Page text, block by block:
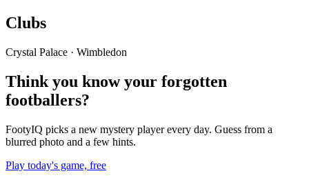
Clubs
Crystal Palace · Wimbledon
Think you know your forgotten
footballers?
FootyIQ picks a new mystery player every day. Guess from a
blurred photo and a few hints.
Play today's game, free